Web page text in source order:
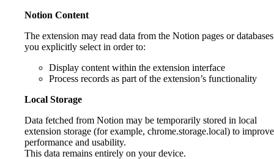
Notion Content
The extension may read data from the Notion pages or databases
you explicitly select in order to:
Display content within the extension interface
Process records as part of the extension’s functionality
Local Storage
Data fetched from Notion may be temporarily stored in local
extension storage (for example, chrome.storage.local) to improve
performance and usability.
This data remains entirely on your device.